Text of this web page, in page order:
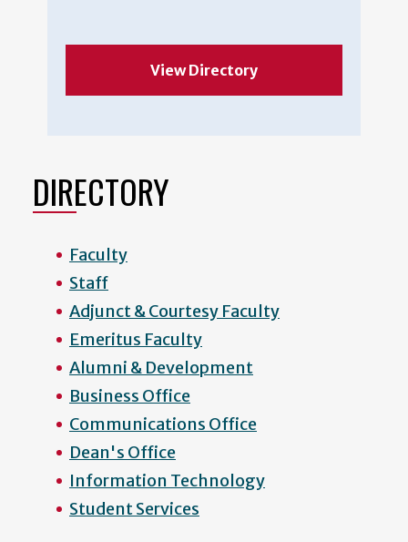
View Directory
DIRECTORY
Faculty
Staff
Adjunct & Courtesy Faculty
Emeritus Faculty
Alumni & Development
Business Office
Communications Office
Dean's Office
Information Technology
Student Services